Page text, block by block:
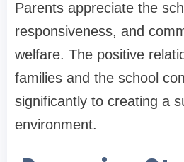
Parents appreciate the
responsiveness, and
welfare. The positive
families and the school
significantly to creating a
environment.